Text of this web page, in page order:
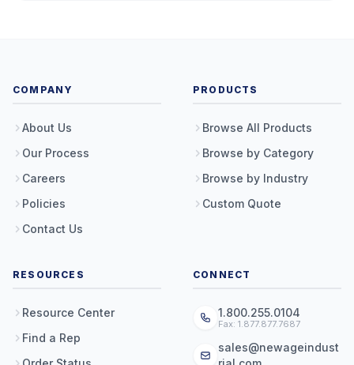
COMPANY
About Us
Our Process
Careers
Policies
Contact Us
PRODUCTS
Browse All Products
Browse by Category
Browse by Industry
Custom Quote
RESOURCES
Resource Center
Find a Rep
CONNECT
1.800.255.0104
Fax: 1.877.877.7687
sales@newageindust